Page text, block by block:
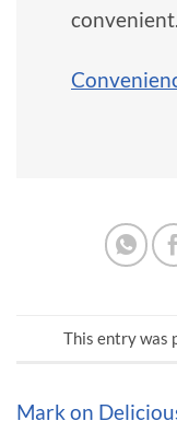
convenient.
This entry was
Mark on